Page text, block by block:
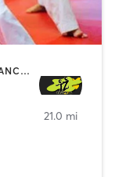
BOOTCAMP | BOXING / KICKBOXING | DANCE | INTERVAL TRAINING | WEIGHT TRAINING
21.0 mi